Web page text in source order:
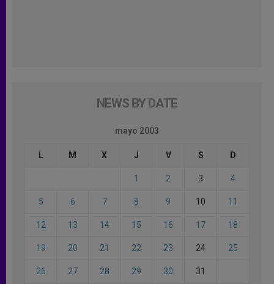
NEWS BY DATE
mayo 2003
L M X J V S D
1 2 3 4
5 6 7 8 9 10 11
12 13 14 15 16 17 18
19 20 21 22 23 24 25
26 27 28 29 30 31